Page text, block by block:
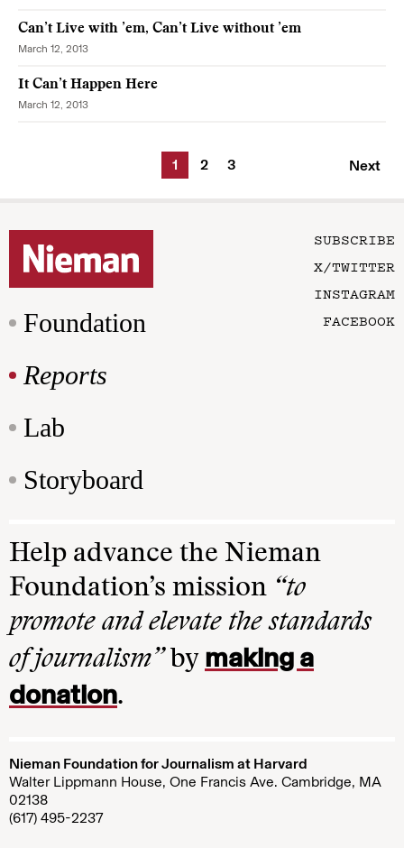
Can’t Live with ’em, Can’t Live without ’em
March 12, 2013
It Can’t Happen Here
March 12, 2013
1 2 3 Next
Foundation
Reports
Lab
Storyboard
SUBSCRIBE
X/TWITTER
INSTAGRAM
FACEBOOK
Help advance the Nieman
Foundation’s mission “to
promote and elevate the standards
of journalism”by making a
donation.
Nieman Foundation for Journalism at Harvard
Walter Lippmann House, One Francis Ave. Cambridge, MA
02138
(617) 495-2237